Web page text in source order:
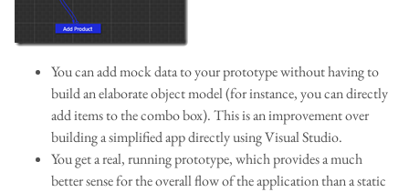
You can add mock data to your prototype without having to
build an elaborate object model (for instance, you can directly
add items to the combo box). This is an improvement over
building a simplified app directly using Visual Studio.
You get a real, running prototype, which provides a much
better sense for the overall flow of the application than a static